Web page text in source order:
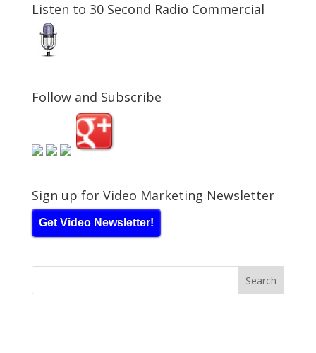
Listen to 30 Second Radio Commercial
Follow and Subscribe
Sign up for Video Marketing Newsletter
Get Video Newsletter!